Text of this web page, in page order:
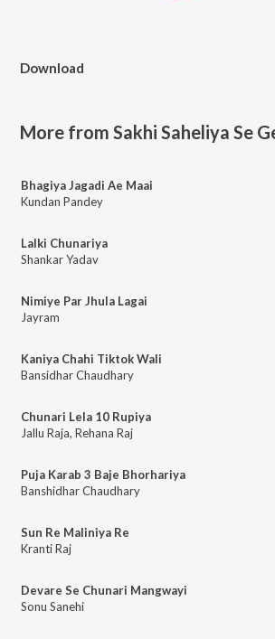
Download
More from Sakhi Saheliya Se
Bhagiya Jagadi Ae Maai
Kundan Pandey
Lalki Chunariya
Shankar Yadav
Nimiye Par Jhula Lagai
Jayram
Kaniya Chahi Tiktok Wali
Bansidhar Chaudhary
Chunari Lela 10 Rupiya
Jallu Raja, Rehana Raj
Puja Karab 3 Baje Bhorhariya
Banshidhar Chaudhary
Sun Re Maliniya Re
Kranti Raj
Devare Se Chunari Mangwayi
Sonu Sanehi